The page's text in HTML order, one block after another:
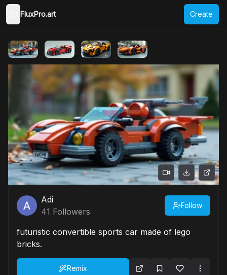
Toggle Sidebar
FluxPro.art Create
Adi
41 Followers
Follow
futuristic convertible sports car made of lego
bricks.
Remix